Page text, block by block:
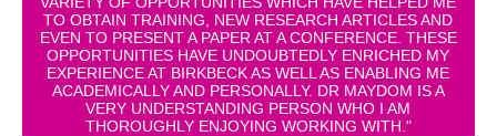
TO OBTAIN TRAINING, NEW RESEARCH ARTICLES AND
EVEN TO PRESENT A PAPER AT A CONFERENCE. THESE
OPPORTUNITIES HAVE UNDOUBTEDLY ENRICHED MY
EXPERIENCE AT BIRKBECK AS WELL AS ENABLING ME
ACADEMICALLY AND PERSONALLY. DR MAYDOM IS A
VERY UNDERSTANDING PERSON WHO I AM
THOROUGHLY ENJOYING WORKING WITH."